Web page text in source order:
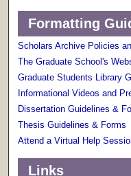
Formatting
Scholars Archive Policies
The Graduate School's
Graduate Students Library
Informational Videos and
Dissertation Guidelines &
Thesis Guidelines & Forms
Attend a Virtual Help
Links